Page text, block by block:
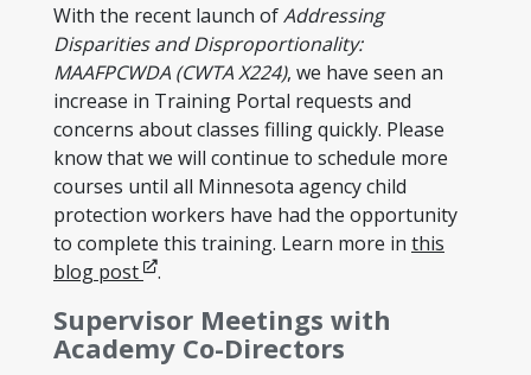
With the recent launch ofAddressing
Disparities and Disproportionality:
MAAFPCWDA (CWTA X224), we have seen an
increase in Training Portal requests and
concerns about classes filling quickly. Please
know that we will continue to schedule more
courses until all Minnesota agency child
protection workers have had the opportunity
to complete this training. Learn more in this
blog postOpens in new window
.
Supervisor Meetings with
Academy Co-Directors